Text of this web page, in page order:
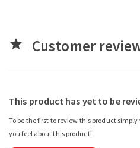
star Customer
This product has yet to be
To be the first to review this product
you feel about this product!